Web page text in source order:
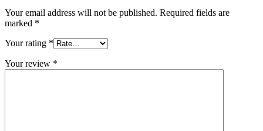
Your email address will not be published. Required fields are
marked *
Your rating *
Your review *